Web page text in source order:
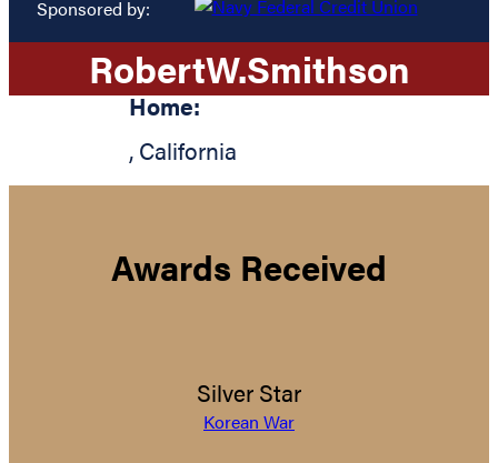
Sponsored by:
RobertW.Smithson
Home:
, California
Awards Received
Silver Star
Korean War